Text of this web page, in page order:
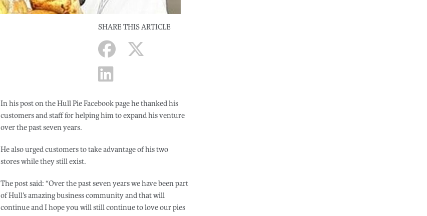
SHARE THIS ARTICLE
In his post on the Hull Pie Facebook page he thanked his
customers and staff for helping him to expand his venture
over the past seven years.
He also urged customers to take advantage of his two
stores while they still exist.
The post said: “Over the past seven years we have been part
of Hull’s amazing business community and that will
continue and I hope you will still continue to love our pies